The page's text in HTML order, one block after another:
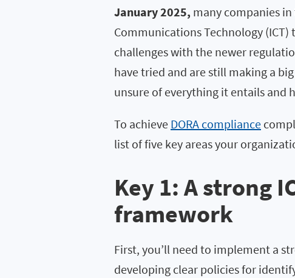
January 2025, many companies
Communications Technology
challenges with the newer
have tried and are still making a
unsure of everything it entails and
To achieve DORA compliance
list of five key areas your
Key 1: A strong
framework
First, you’ll need to implement a
developing clear policies for